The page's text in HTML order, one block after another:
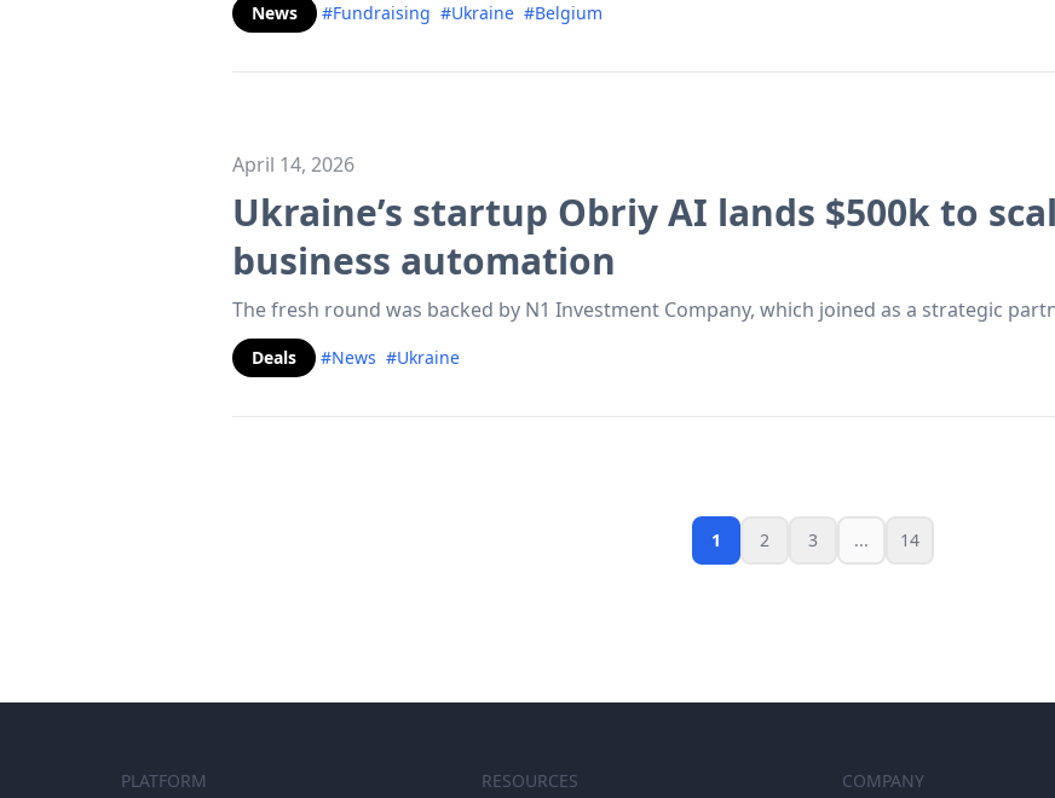
News #Fundraising #Ukraine #Belgium
April 14, 2026
Ukraine’s startup Obriy AI lands $500k to
business automation
The fresh round was backed by N1 Investment Company, which joined as a strategic
Deals #News #Ukraine
1 2 3 ... 14
PLATFORM RESOURCES COMPANY